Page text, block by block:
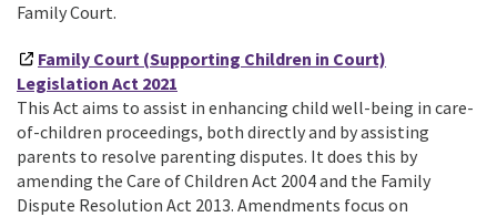
Family Court.
Family Court (Supporting Children in Court)
Legislation Act 2021
This Act aims to assist in enhancing child well-being in care-
of-children proceedings, both directly and by assisting
parents to resolve parenting disputes. It does this by
amending the Care of Children Act 2004 and the Family
Dispute Resolution Act 2013. Amendments focus on